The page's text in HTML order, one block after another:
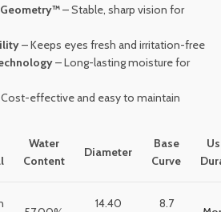
– Stable, sharp vision for
– Keeps eyes fresh and irritation-free
– Long-lasting moisture for
effective and easy to maintain
Water
Content
Diameter
Base
Curve
14.40 8.7